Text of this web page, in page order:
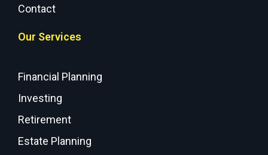
Contact
Our Services
Financial Planning
Investing
Retirement
Estate Planning